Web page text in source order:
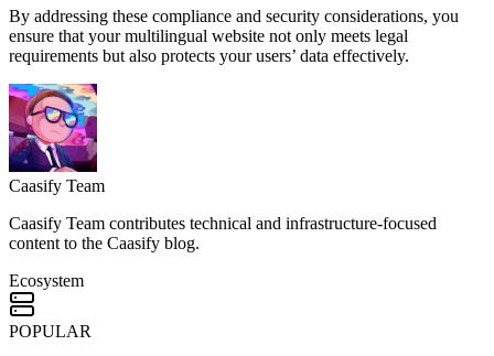
By addressing these compliance and security considerations, you
ensure that your multilingual website not only meets legal
requirements but also protects your users’ data effectively.
Caasify Team
Caasify Team contributes technical and infrastructure-focused
content to the Caasify blog.
Ecosystem
POPULAR